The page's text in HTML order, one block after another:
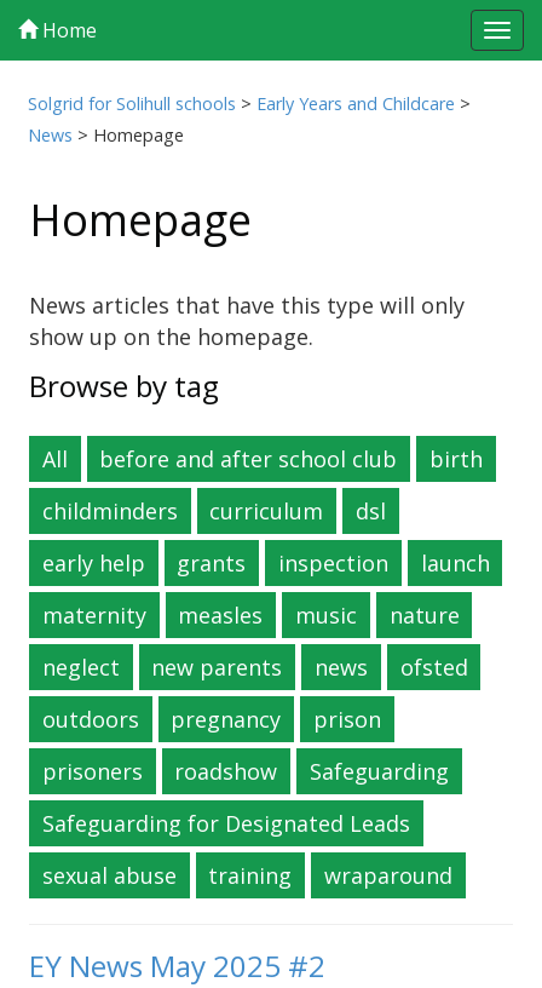
Home
Solgrid for Solihull schools > Early Years and Childcare >
News > Homepage
Homepage
News articles that have this type will only
show up on the homepage.
Browse by tag
All before and after school club
birth
childminders
curriculum
dsl
early help
grants inspection
launch
maternity
measles music
nature
neglect
new parents news
ofsted
outdoors
pregnancy
prison
prisoners
roadshow
Safeguarding
Safeguarding for Designated Leads
sexual abuse
training wraparound
EY News May 2025 #2